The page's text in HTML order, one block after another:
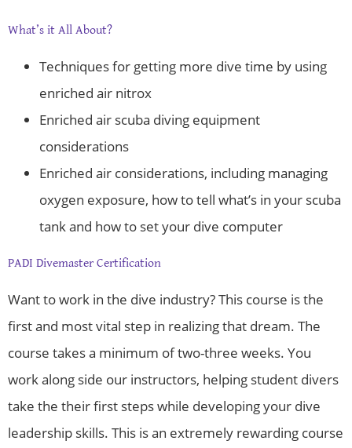
What’s it All About?
Techniques for getting more dive time by using
enriched air nitrox
Enriched air scuba diving equipment
considerations
Enriched air considerations, including managing
oxygen exposure, how to tell what’s in your scuba
tank and how to set your dive computer
PADI Divemaster Certification
Want to work in the dive industry? This course is the
first and most vital step in realizing that dream. The
course takes a minimum of two-three weeks. You
work along side our instructors, helping student divers
take the their first steps while developing your dive
leadership skills. This is an extremely rewarding course